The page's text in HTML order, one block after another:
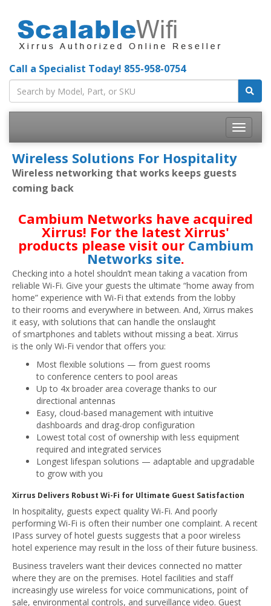
Call a Specialist Today! 855-958-0754
Toggle
Wireless Solutions For Hospitality
Wireless networking that works keeps guests
coming back
Cambium Networks have acquired
Xirrus! For the latest Xirrus'
products please visit our Cambium
Networks site.
Checking into a hotel shouldn’t mean taking a vacation from
reliable Wi-Fi. Give your guests the ultimate “home away from
home” experience with Wi-Fi that extends from the lobby
to their rooms and everywhere in between. And, Xirrus makes
it easy, with solutions that can handle the onslaught
of smartphones and tablets without missing a beat. Xirrus
is the only Wi-Fi vendor that offers you:
Most flexible solutions — from guest rooms
to conference centers to pool areas
Up to 4x broader area coverage thanks to our
directional antennas
Easy, cloud-based management with intuitive
dashboards and drag-drop configuration
Lowest total cost of ownership with less equipment
required and integrated services
Longest lifespan solutions — adaptable and upgradable
to grow with you
Xirrus Delivers Robust Wi-Fi for Ultimate Guest Satisfaction
In hospitality, guests expect quality Wi-Fi. And poorly
performing Wi-Fi is often their number one complaint. A recent
IPass survey of hotel guests suggests that a poor wireless
hotel experience may result in the loss of their future business.
Business travelers want their devices connected no matter
where they are on the premises. Hotel facilities and staff
increasingly use wireless for voice communications, point of
sale, environmental controls, and surveillance video. Guest